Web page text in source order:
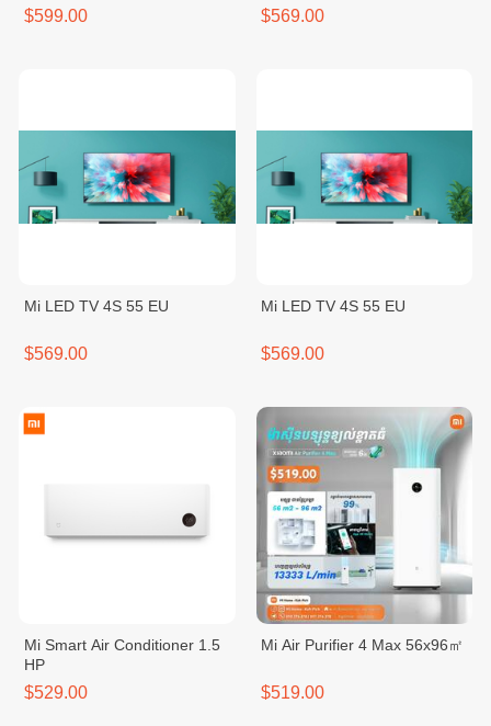
$599.00 $569.00
Mi LED TV 4S 55 EU
$569.00
Mi LED TV 4S 55 EU
$569.00
Mi Smart Air Conditioner 1.5
HP
$529.00
Mi Air Purifier 4 Max 56x96㎡
$519.00